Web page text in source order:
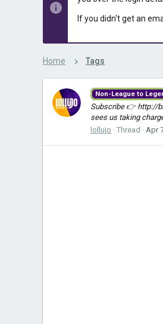
If you didn't get an
Home Tags
Non-League to
Subscribe 👉 http://
sees us taking
lollujo
Thread Apr